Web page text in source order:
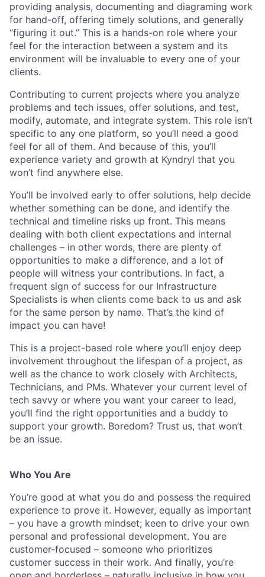
providing analysis, documenting and diagraming work
for hand-off, offering timely solutions, and generally
“figuring it out.” This is a hands-on role where your
feel for the interaction between a system and its
environment will be invaluable to every one of your
clients.
Contributing to current projects where you analyze
problems and tech issues, offer solutions, and test,
modify, automate, and integrate system. This role isn’t
specific to any one platform, so you’ll need a good
feel for all of them. And because of this, you’ll
experience variety and growth at Kyndryl that you
won’t find anywhere else.
You’ll be involved early to offer solutions, help decide
whether something can be done, and identify the
technical and timeline risks up front. This means
dealing with both client expectations and internal
challenges – in other words, there are plenty of
opportunities to make a difference, and a lot of
people will witness your contributions. In fact, a
frequent sign of success for our Infrastructure
Specialists is when clients come back to us and ask
for the same person by name. That’s the kind of
impact you can have!
This is a project-based role where you’ll enjoy deep
involvement throughout the lifespan of a project, as
well as the chance to work closely with Architects,
Technicians, and PMs. Whatever your current level of
tech savvy or where you want your career to lead,
you’ll find the right opportunities and a buddy to
support your growth. Boredom? Trust us, that won’t
be an issue.
Who You Are
You’re good at what you do and possess the required
experience to prove it. However, equally as important
– you have a growth mindset; keen to drive your own
personal and professional development. You are
customer-focused – someone who prioritizes
customer success in their work. And finally, you’re